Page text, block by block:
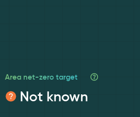
Area net-zero target
Not known